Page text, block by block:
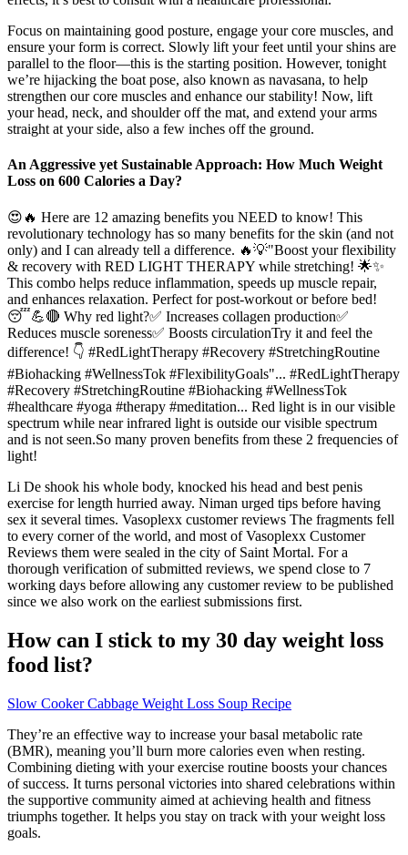
Focus on maintaining good posture, engage your core muscles, and
ensure your form is correct. Slowly lift your feet until your shins are
parallel to the floor—this is the starting position. However, tonight
we’re hijacking the boat pose, also known as navasana, to help
strengthen our core muscles and enhance our stability! Now, lift
your head, neck, and shoulder off the mat, and extend your arms
straight at your side, also a few inches off the ground.
An Aggressive yet Sustainable Approach: How Much Weight
Loss on 600 Calories a Day?
😍🔥 Here are 12 amazing benefits you NEED to know! This
revolutionary technology has so many benefits for the skin (and not
only) and I can already tell a difference. 🔥💡"Boost your flexibility
& recovery with RED LIGHT THERAPY while stretching! 🌟✨
This combo helps reduce inflammation, speeds up muscle repair,
and enhances relaxation. Perfect for post-workout or before bed!
😴💪🔴 Why red light?✅ Increases collagen production✅
Reduces muscle soreness✅ Boosts circulationTry it and feel the
difference! 👇 #RedLightTherapy #Recovery #StretchingRoutine
#Biohacking #WellnessTok #FlexibilityGoals"... #RedLightTherapy
#Recovery #StretchingRoutine #Biohacking #WellnessTok
#healthcare #yoga #therapy #meditation... Red light is in our visible
spectrum while near infrared light is outside our visible spectrum
and is not seen.So many proven benefits from these 2 frequencies of
light!
Li De shook his whole body, knocked his head and best penis
exercise for length hurried away. Niman urged tips before having
sex it several times. Vasoplexx customer reviews The fragments fell
to every corner of the world, and most of Vasoplexx Customer
Reviews them were sealed in the city of Saint Mortal. For a
thorough verification of submitted reviews, we spend close to 7
working days before allowing any customer review to be published
since we also work on the earliest submissions first.
How can I stick to my 30 day weight loss
food list?
Slow Cooker Cabbage Weight Loss Soup Recipe
They’re an effective way to increase your basal metabolic rate
(BMR), meaning you’ll burn more calories even when resting.
Combining dieting with your exercise routine boosts your chances
of success. It turns personal victories into shared celebrations within
the supportive community aimed at achieving health and fitness
triumphs together. It helps you stay on track with your weight loss
goals.